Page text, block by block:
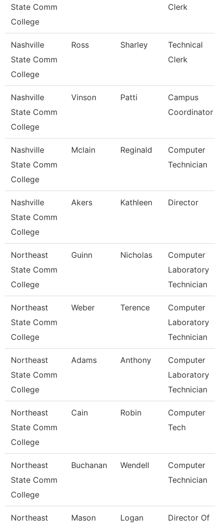
State Comm
College
Clerk
Nashville
State Comm
College
Ross Sharley
Technical
Clerk
Nashville
State Comm
College
Vinson Patti
Campus
Coordinator
Nashville
State Comm
College
Mclain Reginald
Computer
Technician
Nashville
State Comm
College
Akers Kathleen Director
Northeast
State Comm
College
Guinn Nicholas
Computer
Laboratory
Technician
Northeast
State Comm
College
Weber Terence
Computer
Laboratory
Technician
Northeast
State Comm
College
Adams Anthony
Computer
Laboratory
Technician
Northeast
State Comm
College
Cain Robin
Computer
Tech
Northeast
State Comm
College
Buchanan Wendell
Computer
Technician
Northeast
Mason Logan
Director Of